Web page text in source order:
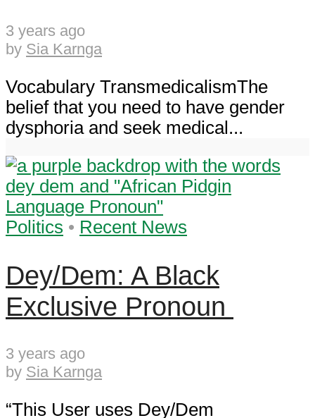
3 years ago
by Sia Karnga
Vocabulary TransmedicalismThe
belief that you need to have gender
dysphoria and seek medical...
Politics • Recent News
Dey/Dem: A Black
Exclusive Pronoun
3 years ago
by Sia Karnga
“This User uses Dey/Dem